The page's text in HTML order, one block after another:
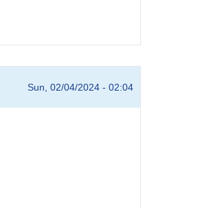
Sun, 02/04/2024 - 02:04